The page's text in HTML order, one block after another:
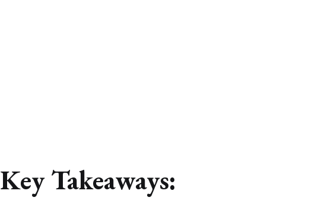
Key Takeaways: